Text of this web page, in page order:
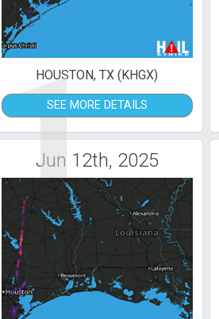
1
HOUSTON, TX (KHGX)
SEE MORE DETAILS
Jun 12th, 2025